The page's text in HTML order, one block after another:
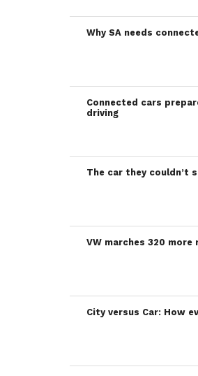
Why SA needs
Connected cars
driving
The car they couldn’t
VW marches 320
City versus Car: How